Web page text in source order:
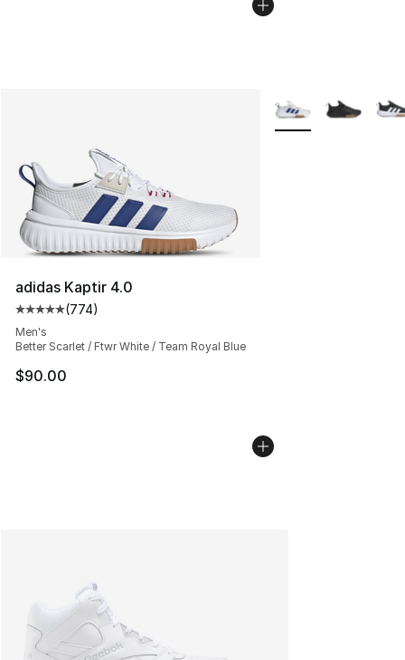
adidas Kaptir 4.0
Average customer rating - [5 out of 5 stars], 774
(774)
Men's
Better Scarlet / Ftwr White / Team Royal Blue
$90.00
More Colors